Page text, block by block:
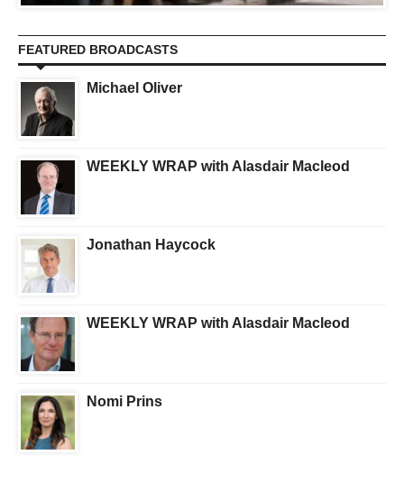
FEATURED BROADCASTS
Michael Oliver
WEEKLY WRAP with Alasdair Macleod
Jonathan Haycock
WEEKLY WRAP with Alasdair Macleod
Nomi Prins